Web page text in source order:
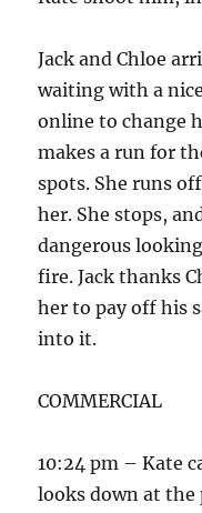
Jack and Chloe
waiting with a
online to change
makes a run for
spots. She runs
her. She stops,
dangerous
fire. Jack thanks
her to pay off his
into it.
COMMERCIAL
10:24 pm – Kate
looks down at the